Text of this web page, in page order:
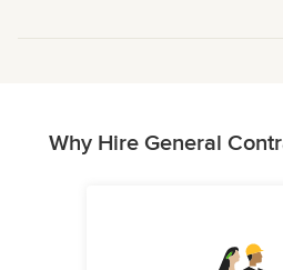
Why Hire General